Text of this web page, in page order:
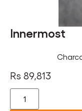
Innermost
Rs 89,813